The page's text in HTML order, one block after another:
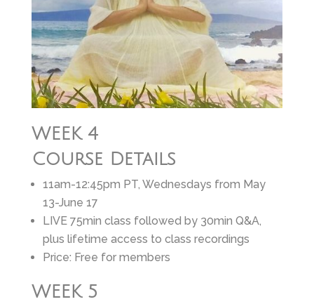
WEEK 4
Course Details
11am-12:45pm PT, Wednesdays from May
13-June 17
LIVE 75min class followed by 30min Q&A,
plus lifetime access to class recordings
Price: Free for members
WEEK 5